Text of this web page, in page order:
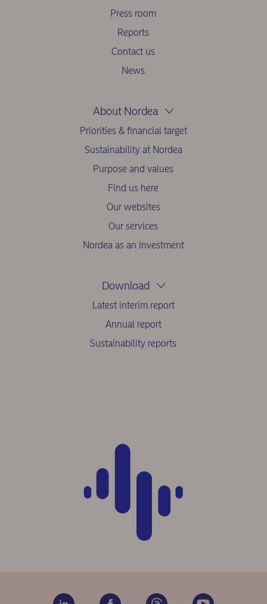
Press room
Reports
Contact us
News
About Nordea
Priorities & financial target
Sustainability at Nordea
Purpose and values
Find us here
Our websites
Our services
Nordea as an investment
Download
Latest interim report
Annual report
Sustainability reports